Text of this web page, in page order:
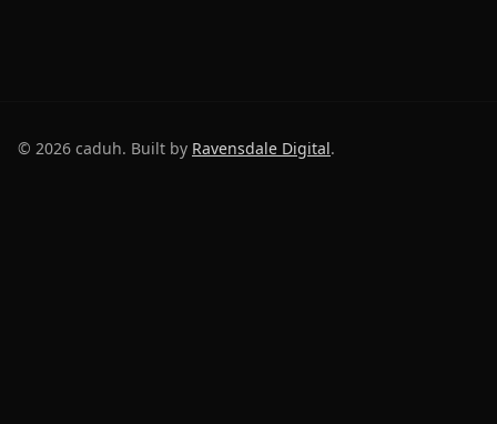
© 2026 caduh. Built by Ravensdale Digital.